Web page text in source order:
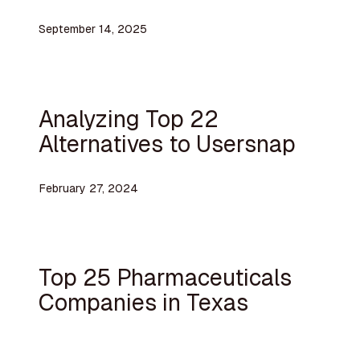
September 14, 2025
Analyzing Top 22
Alternatives to Usersnap
February 27, 2024
Top 25 Pharmaceuticals
Companies in Texas